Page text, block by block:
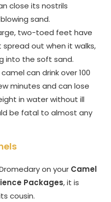
close its nostrils
sand.
two-toed feet have
out when it walks,
into the soft sand.
camel can drink over 100
minutes and can lose
in water without ill
be fatal to almost any
on your Camel
Packages, it is
cousin.